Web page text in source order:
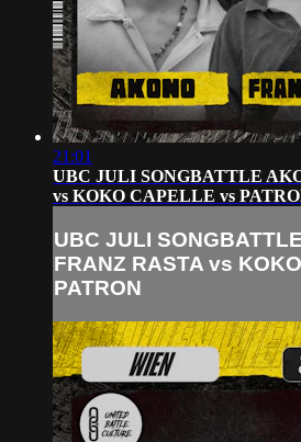
21:01
UBC JULI SONGBATTLE
vs KOKO CAPELLE vs
UBC JULI
FRANZ RASTA vs
PATRON